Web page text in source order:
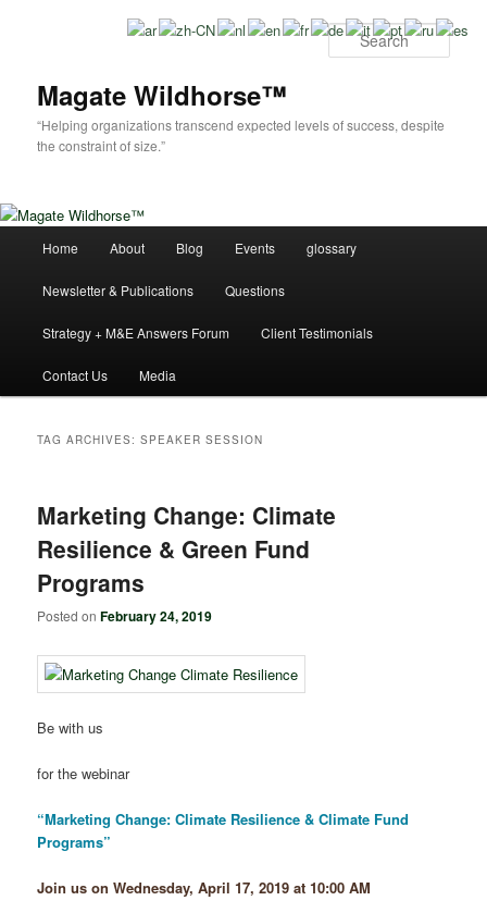
Magate Wildhorse™
“Helping organizations transcend expected levels of success, despite
the constraint of size.”
Home About Blog Events glossary
Newsletter & Publications Questions
Strategy + M&E Answers Forum Client Testimonials
Contact Us Media
TAG ARCHIVES:SPEAKER SESSION
Marketing Change: Climate
Resilience & Green Fund
Programs
Posted onFebruary 24, 2019
Be with us
for the webinar
“Marketing Change: Climate Resilience & Climate Fund
Programs”
Join us on Wednesday, April 17, 2019 at 10:00 AM